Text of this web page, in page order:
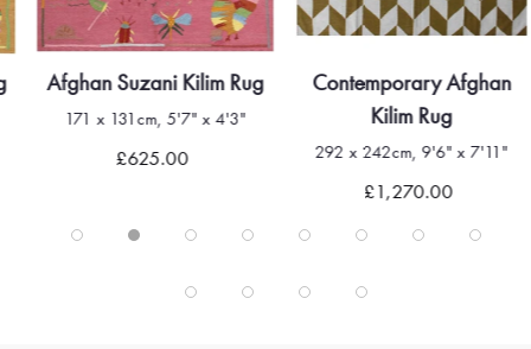
Afghan Suzani Kilim Rug
171 x 131cm, 5'7" x 4'3"
£625.00
Contemporary Afghan
Kilim Rug
292 x 242cm, 9'6" x 7'11"
£1,270.00